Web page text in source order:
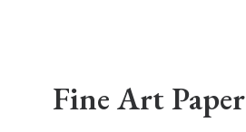
Fine Art Paper